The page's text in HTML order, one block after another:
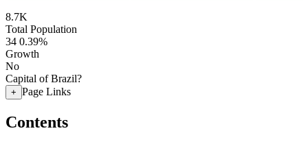
8.7K
Total Population
34 0.39%
Growth
No
Capital of Brazil?
+ Page Links
Contents